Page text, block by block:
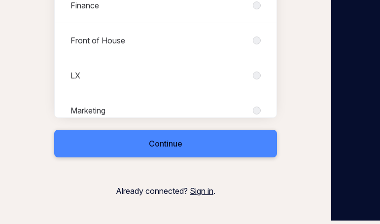
Finance
Front of House
LX
Marketing
Continue
Already connected? Sign in.